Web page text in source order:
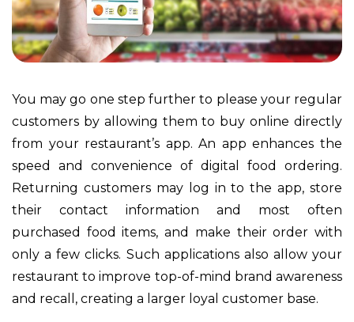
You may go one step further to please your regular
customers by allowing them to buy online directly
from your restaurant’s app. An app enhances the
speed and convenience of digital food ordering.
Returning customers may log in to the app, store
their contact information and most often
purchased food items, and make their order with
only a few clicks. Such applications also allow your
restaurant to improve top-of-mind brand awareness
and recall, creating a larger loyal customer base.